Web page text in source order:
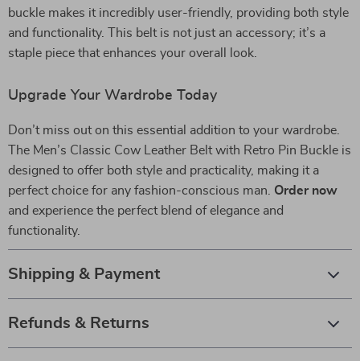
buckle makes it incredibly user-friendly, providing both style
and functionality. This belt is not just an accessory; it’s a
staple piece that enhances your overall look.
Upgrade Your Wardrobe Today
Don’t miss out on this essential addition to your wardrobe.
The Men’s Classic Cow Leather Belt with Retro Pin Buckle is
designed to offer both style and practicality, making it a
perfect choice for any fashion-conscious man. Order now
and experience the perfect blend of elegance and
functionality.
Shipping & Payment
Refunds & Returns